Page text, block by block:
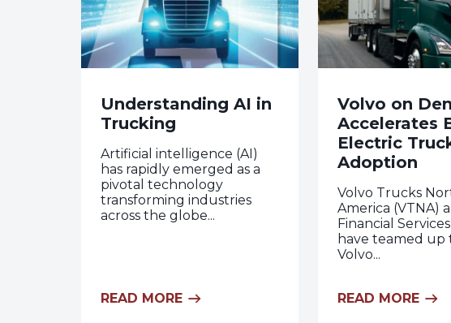
Understanding AI in
Trucking
Artificial intelligence (AI)
has rapidly emerged as a
pivotal technology
transforming industries
across the globe...
READ MORE
Volvo on
Accelerates
Electric
Adoption
Volvo Trucks
America (VTNA)
Financial Services
have teamed up
Volvo...
READ MORE